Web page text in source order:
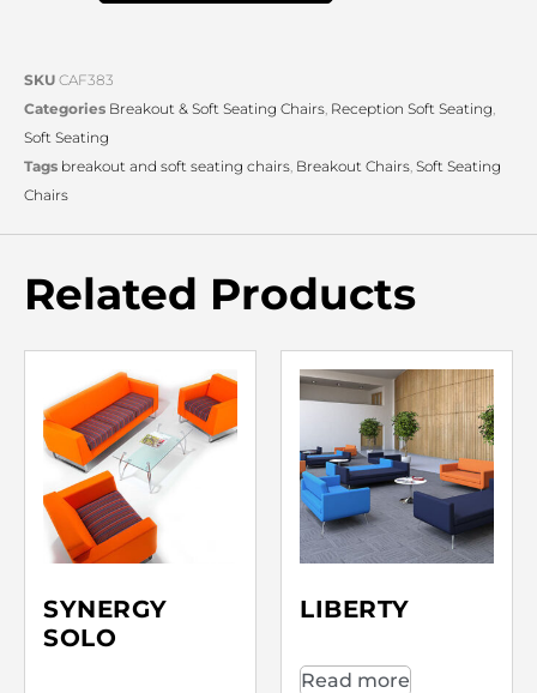
SKU CAF383
Categories Breakout & Soft Seating Chairs Reception Soft Seating
Soft Seating
Tags breakout and soft seating chairs Breakout Chairs Soft Seating
Chairs
Related Products
SYNERGY
SOLO
LIBERTY
Read more